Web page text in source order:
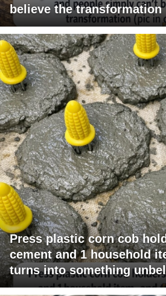
believe the transformation
Press plastic corn cob
cement and 1 household
turns into something